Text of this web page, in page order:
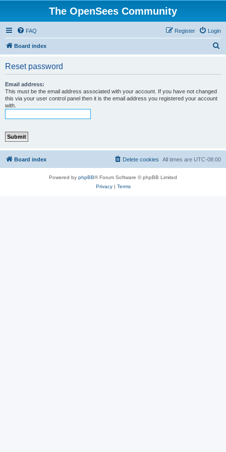
The OpenSees Community
FAQ Login
Register
Board index
Reset password
Email address:
This must be the email address associated with your account. If you have not changed
this via your user control panel then it is the email address you registered your account
with.
Board index All times are UTC-08:00
Delete cookies
Powered by phpBB® Forum Software © phpBB Limited
Privacy| Terms